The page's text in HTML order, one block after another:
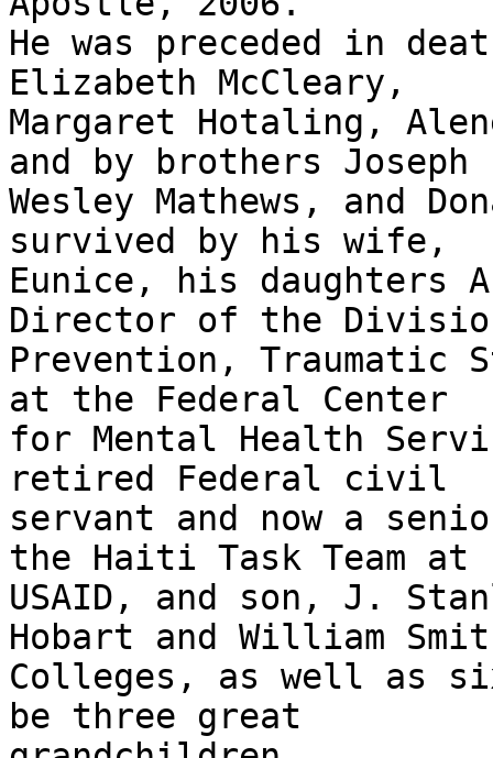
He was preceded in
Elizabeth McCleary,
Margaret Hotaling,
and by brothers Joseph
Wesley Mathews, and
survived by his wife,
Eunice, his daughters
Director of the
Prevention, Traumatic
at the Federal Center
for Mental Health
retired Federal civil
servant and now a
the Haiti Task Team at
USAID, and son, J.
Hobart and William
Colleges, as well as
be three great